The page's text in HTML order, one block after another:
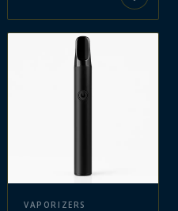
VAPORIZERS